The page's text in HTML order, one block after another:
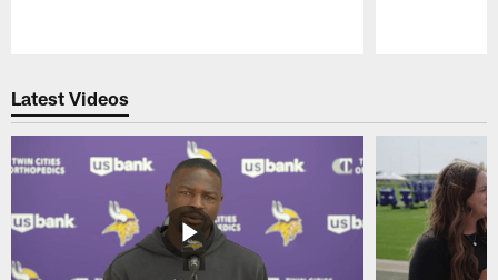
Latest Videos